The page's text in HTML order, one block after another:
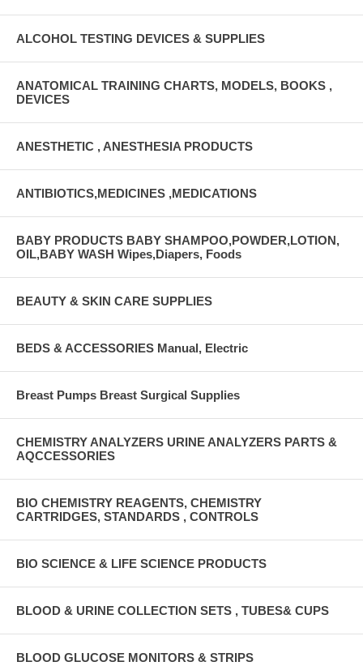
ALCOHOL TESTING DEVICES & SUPPLIES
ANATOMICAL TRAINING CHARTS, MODELS, BOOKS ,
DEVICES
ANESTHETIC , ANESTHESIA PRODUCTS
ANTIBIOTICS,MEDICINES ,MEDICATIONS
BABY PRODUCTS BABY SHAMPOO,POWDER,LOTION,
OIL,BABY WASH Wipes,Diapers, Foods
BEAUTY & SKIN CARE SUPPLIES
BEDS & ACCESSORIES Manual, Electric
Breast Pumps Breast Surgical Supplies
CHEMISTRY ANALYZERS URINE ANALYZERS PARTS &
AQCCESSORIES
BIO CHEMISTRY REAGENTS, CHEMISTRY
CARTRIDGES, STANDARDS , CONTROLS
BIO SCIENCE & LIFE SCIENCE PRODUCTS
BLOOD & URINE COLLECTION SETS , TUBES& CUPS
BLOOD GLUCOSE MONITORS & STRIPS